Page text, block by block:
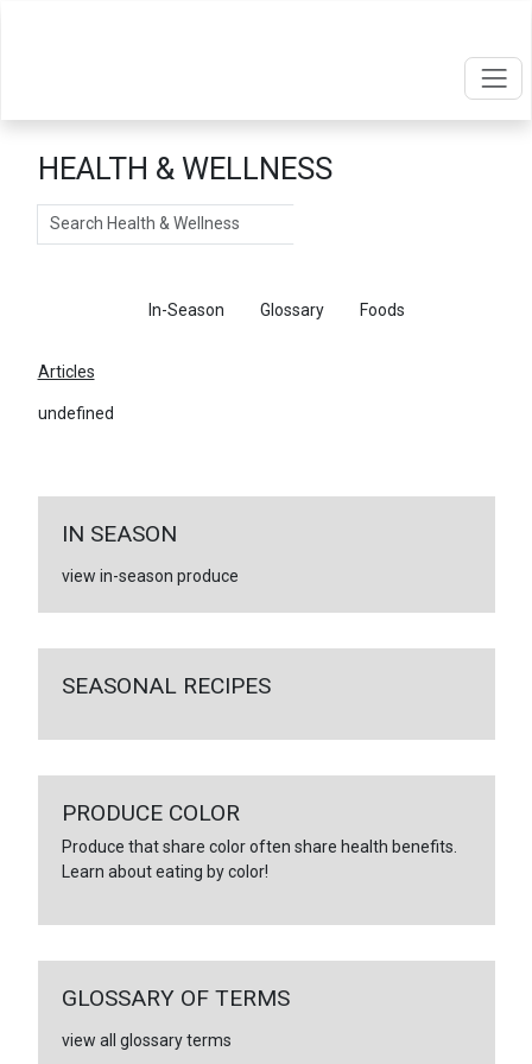
HEALTH & WELLNESS
Search
In-Season Glossary Foods
Articles
undefined
IN SEASON
view in-season produce
SEASONAL RECIPES
PRODUCE COLOR
Produce that share color often share health benefits.
Learn about eating by color!
GLOSSARY OF TERMS
view all glossary terms